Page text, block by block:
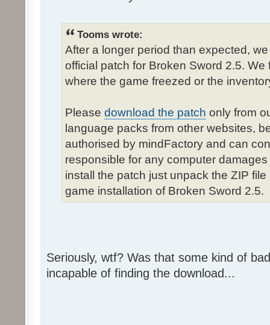
Tooms wrote:
After a longer period than expected,
official patch for Broken Sword 2.5.
where the game freezed or the
Please download the patch only from
language packs from other websites,
authorised by mindFactory and can
responsible for any computer
install the patch just unpack the ZIP
game installation of Broken Sword 2.5.
Seriously, wtf? Was that some kind of
incapable of finding the download...